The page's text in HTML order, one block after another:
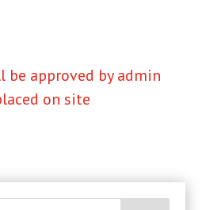
be approved by admin
on site